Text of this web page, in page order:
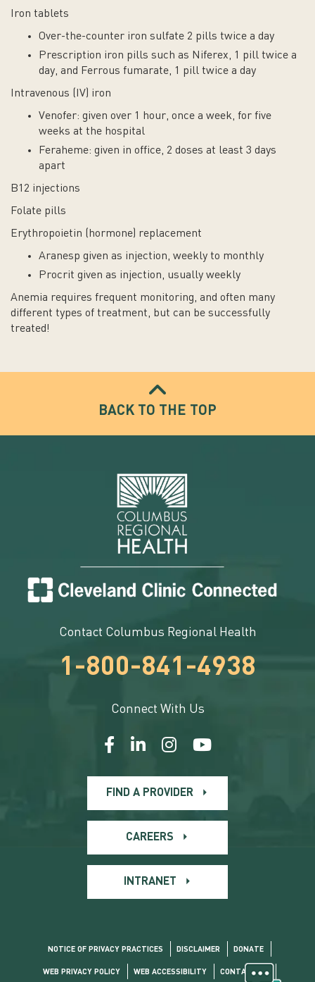
Iron tablets
Over-the-counter iron sulfate 2 pills twice a day
Prescription iron pills such as Niferex, 1 pill twice a
day, and Ferrous fumarate, 1 pill twice a day
Intravenous (IV) iron
Venofer: given over 1 hour, once a week, for five
weeks at the hospital
Feraheme: given in office, 2 doses at least 3 days
apart
B12 injections
Folate pills
Erythropoietin (hormone) replacement
Aranesp given as injection, weekly to monthly
Procrit given as injection, usually weekly
Anemia requires frequent monitoring, and often many
different types of treatment, but can be successfully
treated!
BACK TO THE TOP
Contact Columbus Regional Health
1-800-841-4938
Connect With Us
FIND A PROVIDER
CAREERS
INTRANET
NOTICE OF PRIVACY PRACTICES DISCLAIMER DONATE
WEB PRIVACY POLICY WEB ACCESSIBILITY CONTACT US